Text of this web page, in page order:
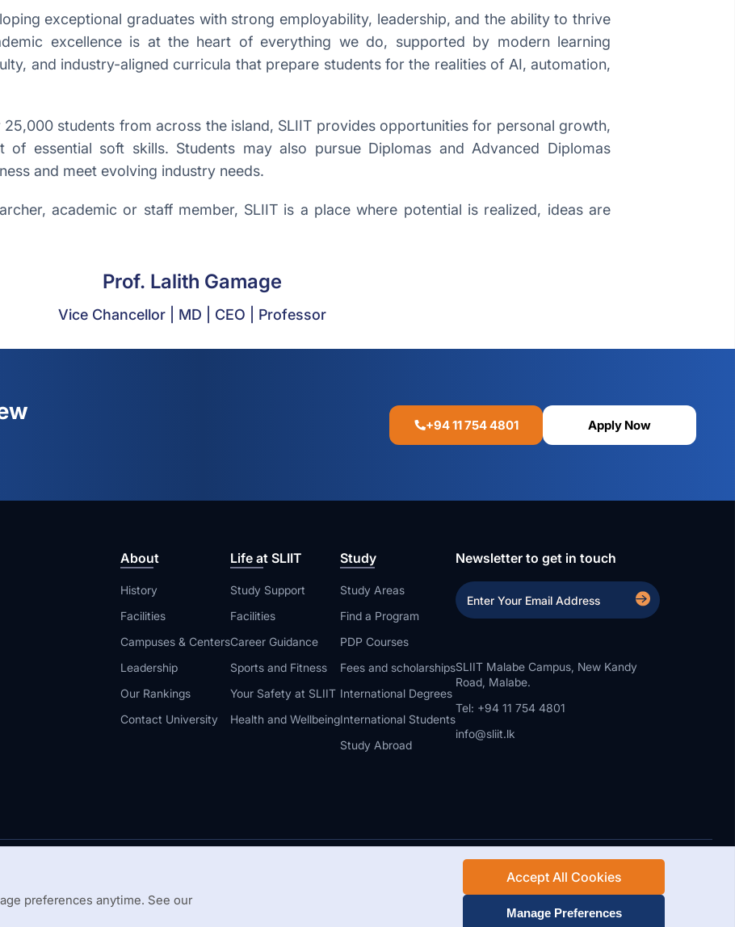
exceptional graduates with strong employability, leadership, and the ability to thrive
excellence is at the heart of everything we do, supported by modern learning
and industry-aligned curricula that prepare students for the realities of AI, automation,
students from across the island, SLIIT provides opportunities for personal growth,
of essential soft skills. Students may also pursue Diplomas and Advanced Diplomas
and meet evolving industry needs.
academic or staff member, SLIIT is a place where potential is realized, ideas are
Prof. Lalith Gamage
Vice Chancellor | MD | CEO | Professor
+94 11 754 4801 Apply Now
About
History
Facilities
Campuses & Centers
Leadership
Our Rankings
Contact University
Life at SLIIT
Study Support
Facilities
Career Guidance
Sports and Fitness
Your Safety at SLIIT
Health and Wellbeing
Study
Study Areas
Find a Program
PDP Courses
Fees and scholarships
International Degrees
International Students
Study Abroad
Newsletter to get in touch
SLIIT Malabe Campus, New Kandy
Road, Malabe.
Tel: +94 11 754 4801
info@sliit.lk
Web Design and Development by SABERION
preferences anytime. See our
Accept All Cookies
Manage Preferences